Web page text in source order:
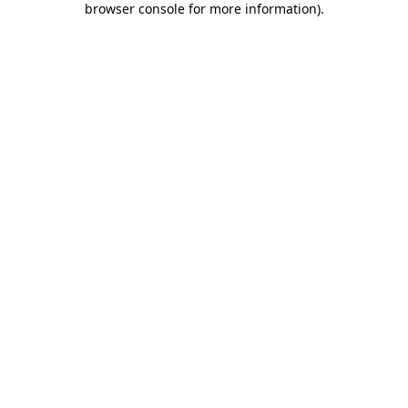
browser console for more information).